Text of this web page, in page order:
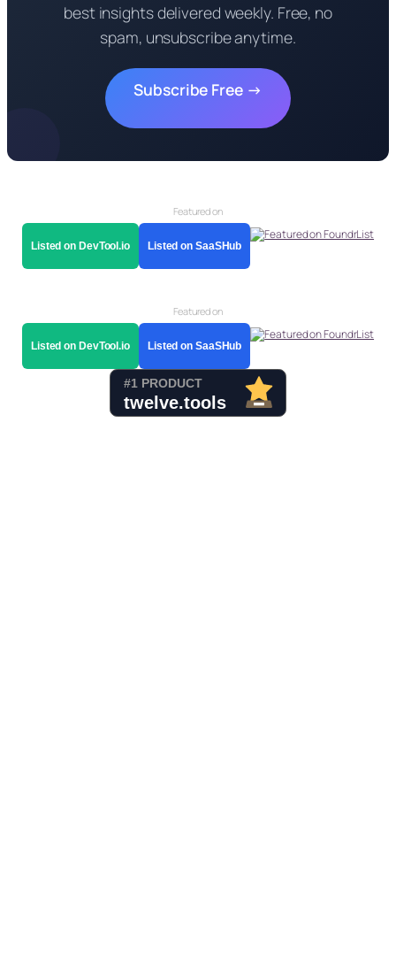
best insights delivered weekly. Free, no
spam, unsubscribe anytime.
Subscribe Free →
Featured on
Listed on DevTool.io Listed on SaaSHub
Featured on
Listed on DevTool.io Listed on SaaSHub